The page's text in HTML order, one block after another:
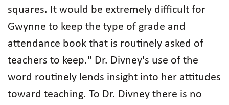
squares. It would be extremely difficult for
Gwynne to keep the type of grade and
attendance book that is routinely asked of
teachers to keep." Dr. Divney's use of the
word routinely lends insight into her attitudes
toward teaching. To Dr. Divney there is no